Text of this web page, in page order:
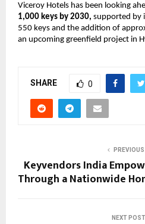
Viceroy Hotels has been looking
1,000 keys by 2030, supported by
550 keys and the addition of
an upcoming greenfield project in
SHARE 0
Keyvendors India
Through a Nationwide
NEXT POST